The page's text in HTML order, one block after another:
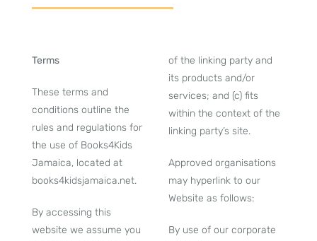
Terms
These terms and
conditions outline the
rules and regulations for
the use of Books4Kids
Jamaica, located at
books4kidsjamaica.net.
By accessing this
website we assume you
of the linking party and
its products and/or
services; and (c) fits
within the context of the
linking party’s site.
Approved organisations
may hyperlink to our
Website as follows:
By use of our corporate